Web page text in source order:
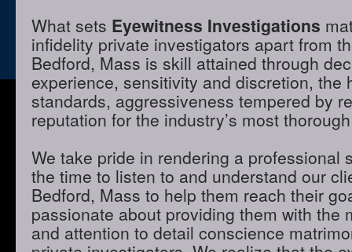
What sets Eyewitness Investigations
infidelity private investigators apart from
Bedford, Mass is skill attained through
experience, sensitivity and discretion, the
standards, aggressiveness tempered by
reputation for the industry’s most
We take pride in rendering a professional
the time to listen to and understand our
Bedford, Mass to help them reach their
passionate about providing them with the
and attention to detail conscience